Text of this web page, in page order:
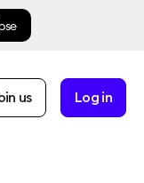
us Log in